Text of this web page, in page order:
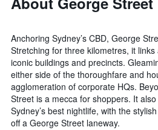
Anchoring Sydney’s CBD, George
Stretching for three kilometres, it links
iconic buildings and precincts.
either side of the thoroughfare and
agglomeration of corporate HQs.
Street is a mecca for shoppers. It
Sydney’s best nightlife, with the
off a George Street laneway.